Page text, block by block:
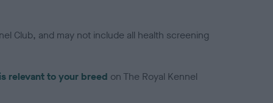
Club, and may not include all health screening
relevant to your breed on The Royal Kennel